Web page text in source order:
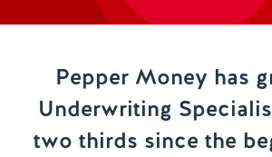
About Us
Existing Customers
Pepper Money has
Underwriting
two thirds since the